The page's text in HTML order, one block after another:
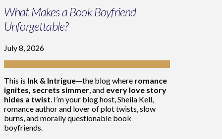
What Makes a Book Boyfriend
Unforgettable?
July 8, 2026
This is Ink & Intrigue—the blog where romance
ignites, secrets simmer, and every love story
hides a twist. I’m your blog host, Sheila Kell,
romance author and lover of plot twists, slow
burns, and morally questionable book
boyfriends.